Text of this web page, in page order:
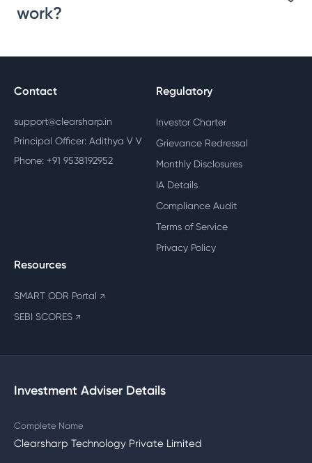
work?
Contact
support@clearsharp.in
Principal Officer: Adithya V V
Phone: +91 9538192952
Regulatory
Investor Charter
Grievance Redressal
Monthly Disclosures
IA Details
Compliance Audit
Terms of Service
Privacy Policy
Resources
SMART ODR Portal ↗
SEBI SCORES ↗
Investment Adviser Details
Complete Name
Clearsharp Technology Private Limited